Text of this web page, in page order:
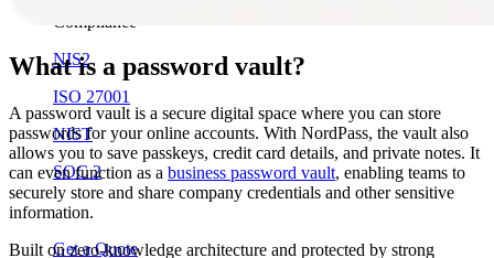
Compliance
NIS2
ISO 27001
NIST
SOC 2
Get a Quote
What is a password vault?
A password vault is a secure digital space where you can store
passwords for your online accounts. With NordPass, the vault also
allows you to save passkeys, credit card details, and private notes. It
can even function as a business password vault, enabling teams to
securely store and share company credentials and other sensitive
information.
Built on zero-knowledge architecture and protected by strong